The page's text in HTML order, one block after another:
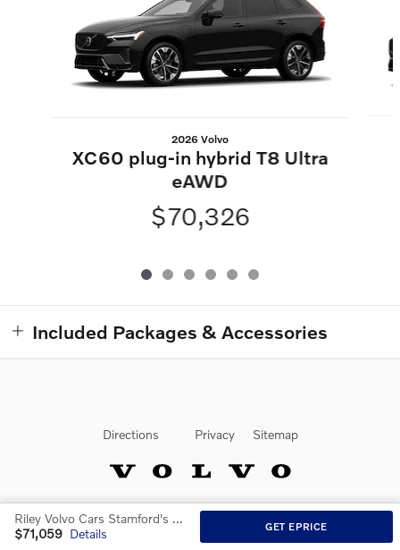
2026 Volvo
XC60 plug-in hybrid T8 Ultra
eAWD
$70,326
Included Packages & Accessories
Riley Volvo Cars Stamford's Price
$71,059 Details GET EPRICE
Directions Privacy Sitemap
Website by Dealer.com